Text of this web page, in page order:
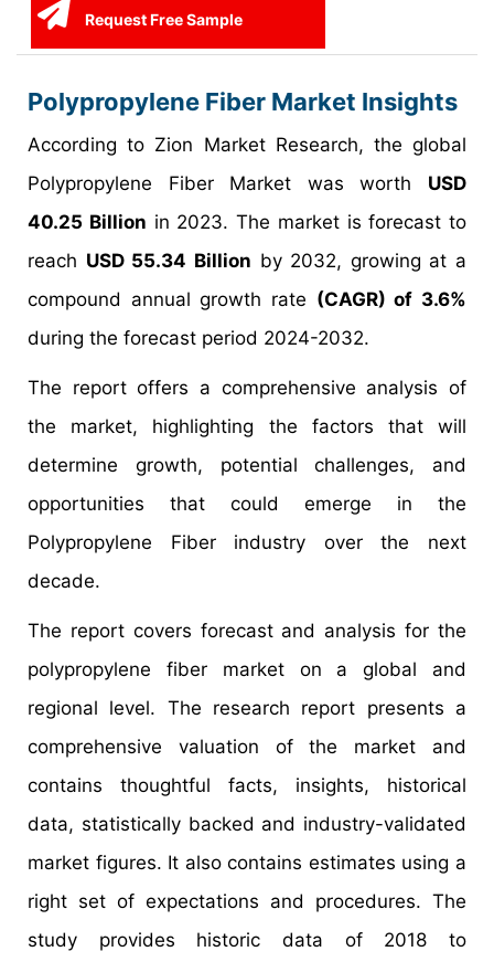
Request Free Sample
Polypropylene Fiber Market Insights
According to Zion Market Research, the global
Polypropylene Fiber Market was worth USD
40.25 Billion in 2023. The market is forecast to
reach USD 55.34 Billion by 2032, growing at a
compound annual growth rate (CAGR) of 3.6%
during the forecast period 2024-2032.
The report offers a comprehensive analysis of
the market, highlighting the factors that will
determine growth, potential challenges, and
opportunities that could emerge in the
Polypropylene Fiber industry over the next
decade.
The report covers forecast and analysis for the
polypropylene fiber market on a global and
regional level. The research report presents a
comprehensive valuation of the market and
contains thoughtful facts, insights, historical
data, statistically backed and industry-validated
market figures. It also contains estimates using a
right set of expectations and procedures. The
study provides historic data of 2018 to